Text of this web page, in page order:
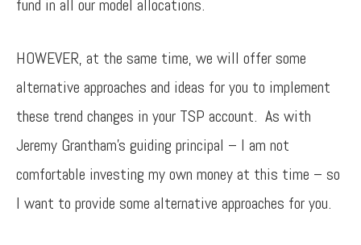
fund in all our model allocations.
HOWEVER, at the same time, we will offer some
alternative approaches and ideas for you to implement
these trend changes in your TSP account. As with
Jeremy Grantham’s guiding principal – I am not
comfortable investing my own money at this time – so
I want to provide some alternative approaches for you.